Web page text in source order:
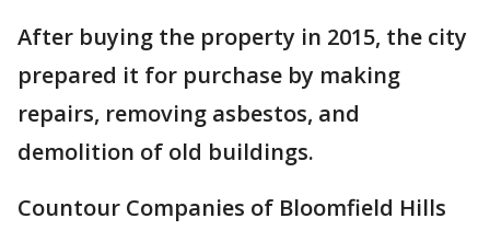
After buying the property in 2015, the city
prepared it for purchase by making
repairs, removing asbestos, and
demolition of old buildings.
Countour Companies of Bloomfield Hills